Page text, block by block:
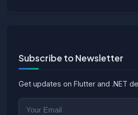
Subscribe to Newsletter
Get updates on Flutter and .NET